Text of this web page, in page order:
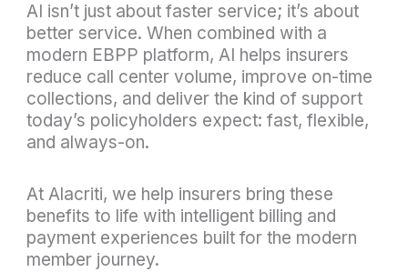
AI isn’t just about faster service; it’s about
better service. When combined with a
modern EBPP platform, AI helps insurers
reduce call center volume, improve on-time
collections, and deliver the kind of support
today’s policyholders expect: fast, flexible,
and always-on.
At Alacriti, we help insurers bring these
benefits to life with intelligent billing and
payment experiences built for the modern
member journey.